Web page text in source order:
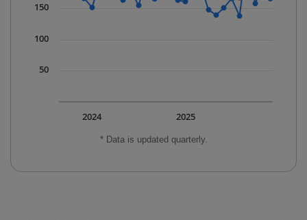
* Data is updated quarterly.
2025
2024
50
100
150